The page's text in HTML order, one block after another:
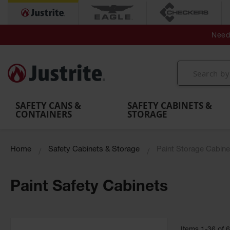
with Tanks
and
Washes
Shower
Secondary
MightyBerm
Polyethylene
Spill Berms
Folding
Utility
SAFETY CANS &
CONTAINERS
SAFETY CABINETS &
STORAGE
Home Safety Cabinets & Storage Paint Storage
Paint Safety Cabinets